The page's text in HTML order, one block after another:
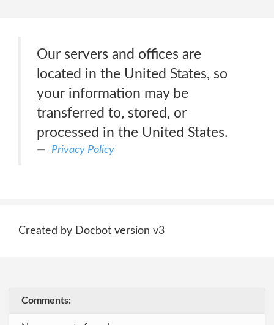
Our servers and offices are
located in the United States, so
your information may be
transferred to, stored, or
processed in the United States.
Privacy Policy
Created by Docbot version v3
Comments: